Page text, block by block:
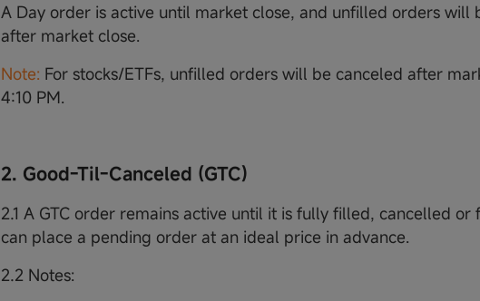
A Day order is active until market close, and unfilled orders will
after market close.
Note: For stocks/ETFs, unfilled orders will be canceled after
4:10 PM.
2. Good-Til-Canceled (GTC)
2.1 A GTC order remains active until it is fully filled, cancelled or
can place a pending order at an ideal price in advance.
2.2 Notes: